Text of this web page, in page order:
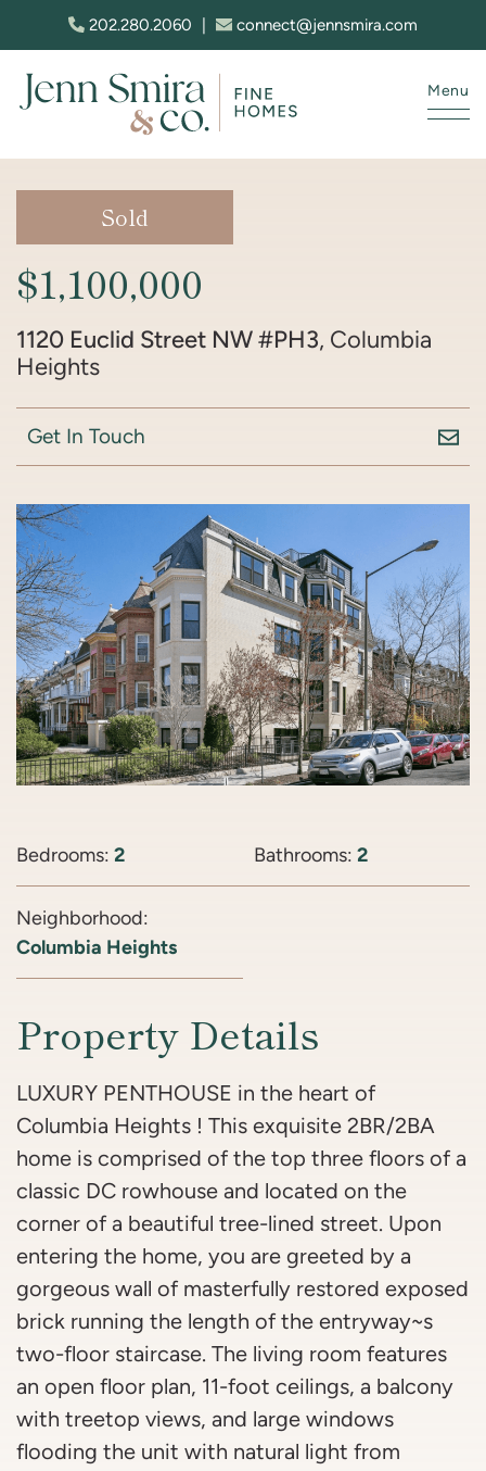
Skip to content
202.280.2060 connect@jennsmira.com
Menu
Sold
$1,100,000
1120 Euclid Street NW #PH3, Columbia
Heights
Get In Touch
Bedrooms: 2 Bathrooms: 2
Neighborhood:
Columbia Heights
Property Details
LUXURY PENTHOUSE in the heart of
Columbia Heights ! This exquisite 2BR/2BA
home is comprised of the top three floors of a
classic DC rowhouse and located on the
corner of a beautiful tree-lined street. Upon
entering the home, you are greeted by a
gorgeous wall of masterfully restored exposed
brick running the length of the entryway~s
two-floor staircase. The living room features
an open floor plan, 11-foot ceilings, a balcony
with treetop views, and large windows
flooding the unit with natural light from